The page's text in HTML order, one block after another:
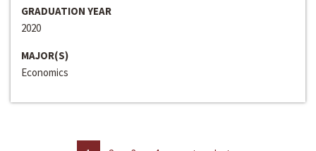
GRADUATION YEAR
2020
MAJOR(S)
Economics